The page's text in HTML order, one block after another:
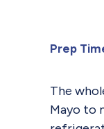
Prep
The
Mayo to